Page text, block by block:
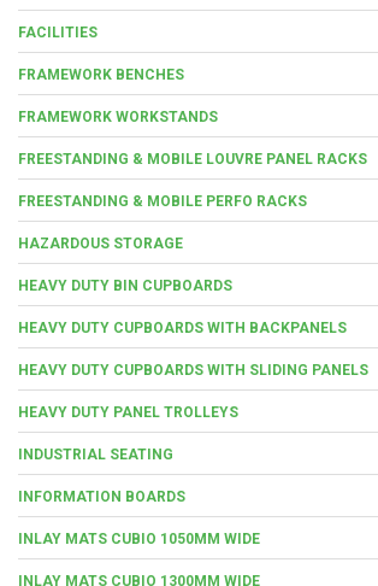
FACILITIES
FRAMEWORK BENCHES
FRAMEWORK WORKSTANDS
FREESTANDING & MOBILE LOUVRE PANEL RACKS
FREESTANDING & MOBILE PERFO RACKS
HAZARDOUS STORAGE
HEAVY DUTY BIN CUPBOARDS
HEAVY DUTY CUPBOARDS WITH BACKPANELS
HEAVY DUTY CUPBOARDS WITH SLIDING PANELS
HEAVY DUTY PANEL TROLLEYS
INDUSTRIAL SEATING
INFORMATION BOARDS
INLAY MATS CUBIO 1050MM WIDE
INLAY MATS CUBIO 1300MM WIDE